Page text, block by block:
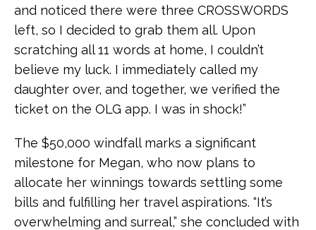
and noticed there were three CROSSWORDS
left, so I decided to grab them all. Upon
scratching all 11 words at home, I couldn’t
believe my luck. I immediately called my
daughter over, and together, we verified the
ticket on the OLG app. I was in shock!”
The $50,000 windfall marks a significant
milestone for Megan, who now plans to
allocate her winnings towards settling some
bills and fulfilling her travel aspirations. “It’s
overwhelming and surreal,” she concluded with